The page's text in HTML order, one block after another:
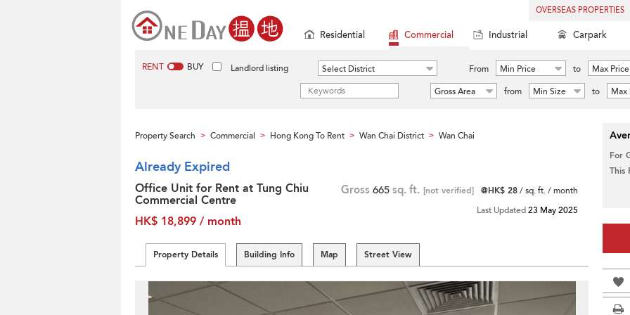
OVERSEAS PROPERTIES
Residential Commercial Industrial Carpark
RENT BUY Landlord listing Select District From Min Price to
Max Price
Gross Area
from Min Size to Max
Property Search > Commercial > Hong Kong To Rent > Wan Chai District > Wan Chai
Already Expired
Office Unit for Rent at Tung Chiu
Commercial Centre
HK$ 18,899 / month
Gross 665 sq. ft. [not verified] @HK$ 28/ sq. ft. / month
Last Updated23 May 2025
Property Details Building Info Map Street View
For
This